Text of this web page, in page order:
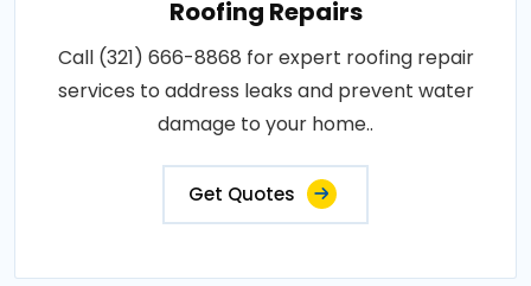
Roofing Repairs
Call (321) 666-8868 for expert roofing repair
services to address leaks and prevent water
damage to your home..
Get Quotes